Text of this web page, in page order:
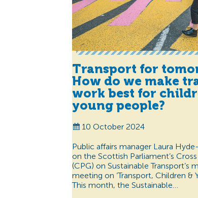
Transport for
How do we make
work best for
young people?
10 October 2024
Public affairs manager Laura
on the Scottish Parliament’s
(CPG) on Sustainable Transport’s
meeting on ‘Transport, Children &
This month, the Sustainable…